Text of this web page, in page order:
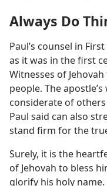
Always Do
Paul’s counsel in
as it was in the first
Witnesses of
people. The
considerate of
Paul said can also
stand firm for the
Surely, it is the
of Jehovah to bless
glorify his holy name.